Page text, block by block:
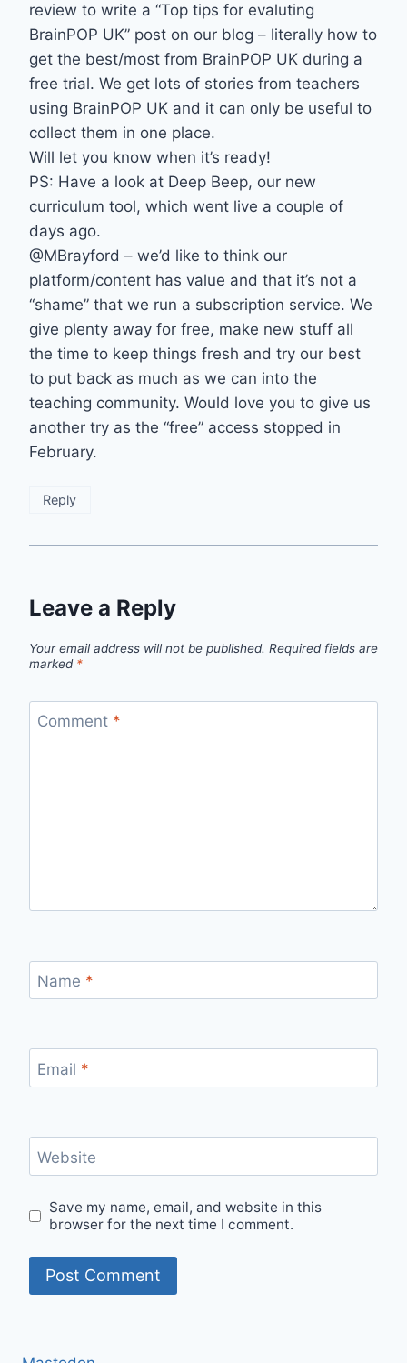
review to write a “Top tips for evaluting
BrainPOP UK” post on our blog – literally how to
get the best/most from BrainPOP UK during a
free trial. We get lots of stories from teachers
using BrainPOP UK and it can only be useful to
collect them in one place.
Will let you know when it’s ready!
PS: Have a look at Deep Beep, our new
curriculum tool, which went live a couple of
days ago.
@MBrayford – we’d like to think our
platform/content has value and that it’s not a
“shame” that we run a subscription service. We
give plenty away for free, make new stuff all
the time to keep things fresh and try our best
to put back as much as we can into the
teaching community. Would love you to give us
another try as the “free” access stopped in
February.
Reply
Leave a Reply
Your email address will not be published. Required fields are
marked *
Comment *
Name *
Email *
Website
Save my name, email, and website in this
browser for the next time I comment.